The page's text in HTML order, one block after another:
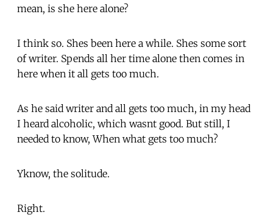
mean, is she here alone?
I think so. Shes been here a while. Shes some sort
of writer. Spends all her time alone then comes in
here when it all gets too much.
As he said writer and all gets too much, in my head
I heard alcoholic, which wasnt good. But still, I
needed to know, When what gets too much?
Yknow, the solitude.
Right.